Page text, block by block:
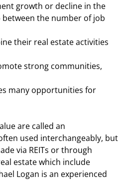
growth or decline in the
the number of job
their real estate activities
strong communities,
many opportunities for
are called an
used interchangeably, but
via REITs or through
estate which include
Logan is an experienced